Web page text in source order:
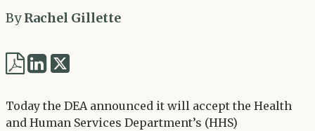
ByRachel Gillette
Share
LinkedIn
Twitter
Today the DEA announced it will accept the Health
and Human Services Department’s (HHS)